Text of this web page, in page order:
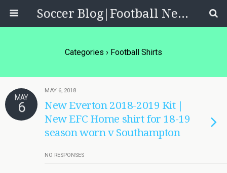
Soccer Blog|Football News, Reviews, Quizzes
Categories › Football Shirts
MAY
6
MAY 6, 2018
New Everton 2018-2019 Kit |
New EFC Home shirt for 18-19
season worn v Southampton
NO RESPONSES